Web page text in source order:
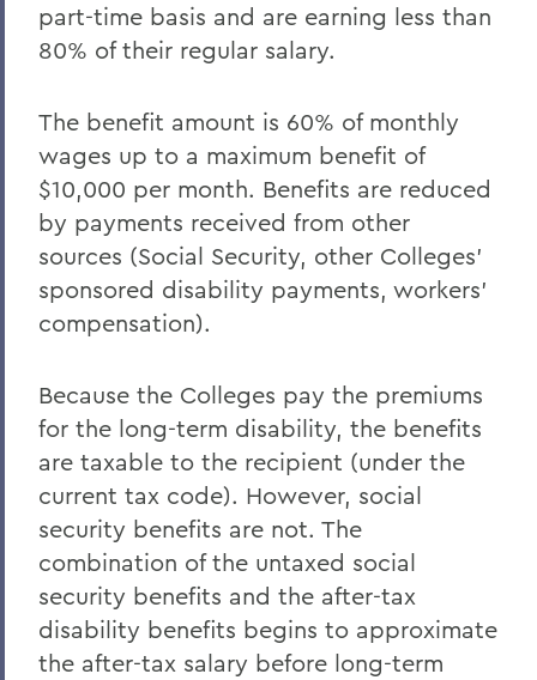
part-time basis and are earning less than
80% of their regular salary.
The benefit amount is 60% of monthly
wages up to a maximum benefit of
$10,000 per month. Benefits are reduced
by payments received from other
sources (Social Security, other Colleges'
sponsored disability payments, workers'
compensation).
Because the Colleges pay the premiums
for the long-term disability, the benefits
are taxable to the recipient (under the
current tax code). However, social
security benefits are not. The
combination of the untaxed social
security benefits and the after-tax
disability benefits begins to approximate
the after-tax salary before long-term